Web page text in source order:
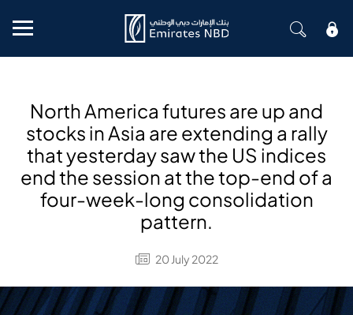
Mobile menu
North America futures are up and
stocks in Asia are extending a rally
that yesterday saw the US indices
end the session at the top-end of a
four-week-long consolidation
pattern.
20 July 2022